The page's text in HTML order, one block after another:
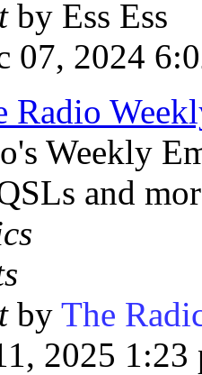
by Ess Ess
07, 2024
Radio
Weekly
and
by The
2025 1:23